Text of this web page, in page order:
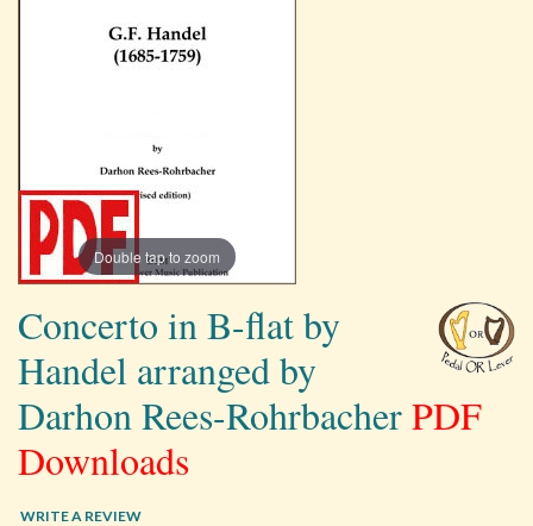
Double tap to zoom
Concerto in B-flat by
Handel arranged by
Darhon Rees-RohrbacherPDF
Downloads
WRITE A REVIEW